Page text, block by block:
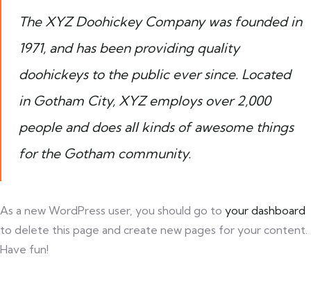
The XYZ Doohickey Company was founded in
1971, and has been providing quality
doohickeys to the public ever since. Located
in Gotham City, XYZ employs over 2,000
people and does all kinds of awesome things
for the Gotham community.
As a new WordPress user, you should go to your dashboard
to delete this page and create new pages for your content.
Have fun!